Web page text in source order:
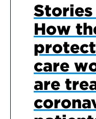
How
care
are